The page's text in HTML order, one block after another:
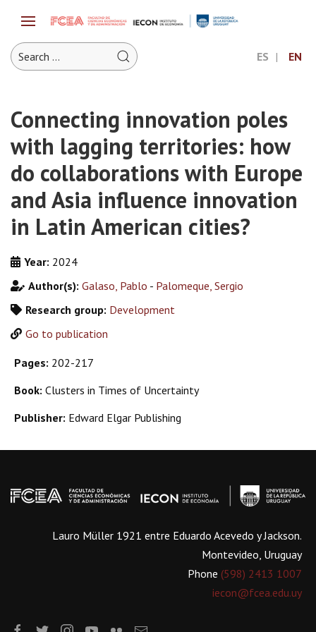
ES EN
Connecting innovation poles
with lagging territories: how
do collaborations with Europe
and Asia influence innovation
in Latin American cities?
Year: 2024
Author(s): Galaso, Pablo - Palomeque, Sergio
Research group: Development
Go to publication
Pages: 202-217
Book: Clusters in Times of Uncertainty
Publisher: Edward Elgar Publishing
Lauro Müller 1921 entre Eduardo Acevedo y Jackson.
Montevideo, Uruguay
Phone (598) 2413 1007
iecon@fcea.edu.uy